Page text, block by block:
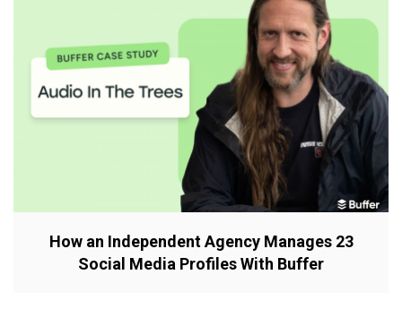
How an Independent Agency Manages 23
Social Media Profiles With Buffer